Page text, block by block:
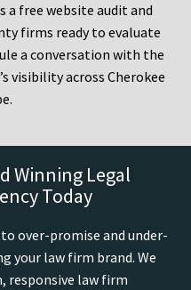
a free website audit and
firms ready to evaluate
a conversation with the
visibility across Cherokee
Winning Legal
Today
over-promise and under-
your law firm brand. We
responsive law firm